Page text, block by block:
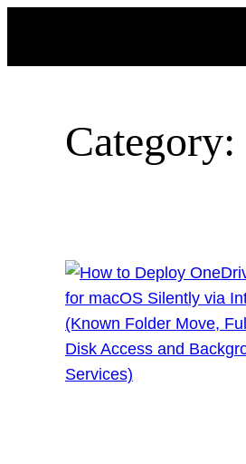
content
Category: